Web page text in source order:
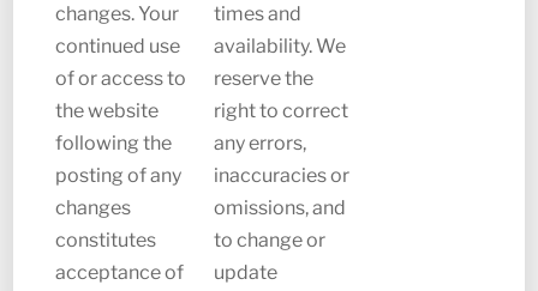
changes. Your
continued use
of or access to
the website
following the
posting of any
changes
constitutes
acceptance of
times and
availability. We
reserve the
right to correct
any errors,
inaccuracies or
omissions, and
to change or
update